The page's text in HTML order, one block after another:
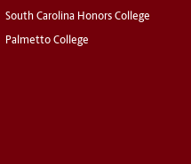
South Carolina Honors College
Palmetto College